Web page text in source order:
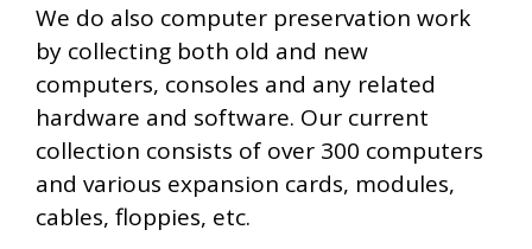
We do also computer preservation work
by collecting both old and new
computers, consoles and any related
hardware and software. Our current
collection consists of over 300 computers
and various expansion cards, modules,
cables, floppies, etc.